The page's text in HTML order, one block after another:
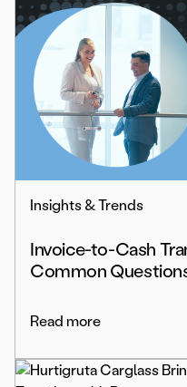
Insights & Trends
Invoice-to-Cash
Common
Read more